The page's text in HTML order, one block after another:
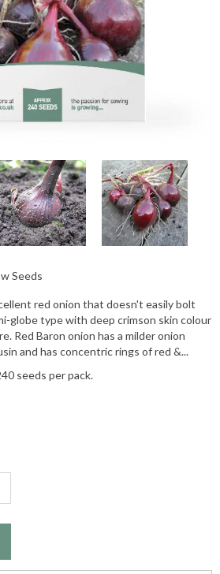
Seeds
red onion that doesn't easily bolt
globe type with deep crimson skin colour
Red Baron onion has a milder onion
and has concentric rings of red &...
seeds per pack.